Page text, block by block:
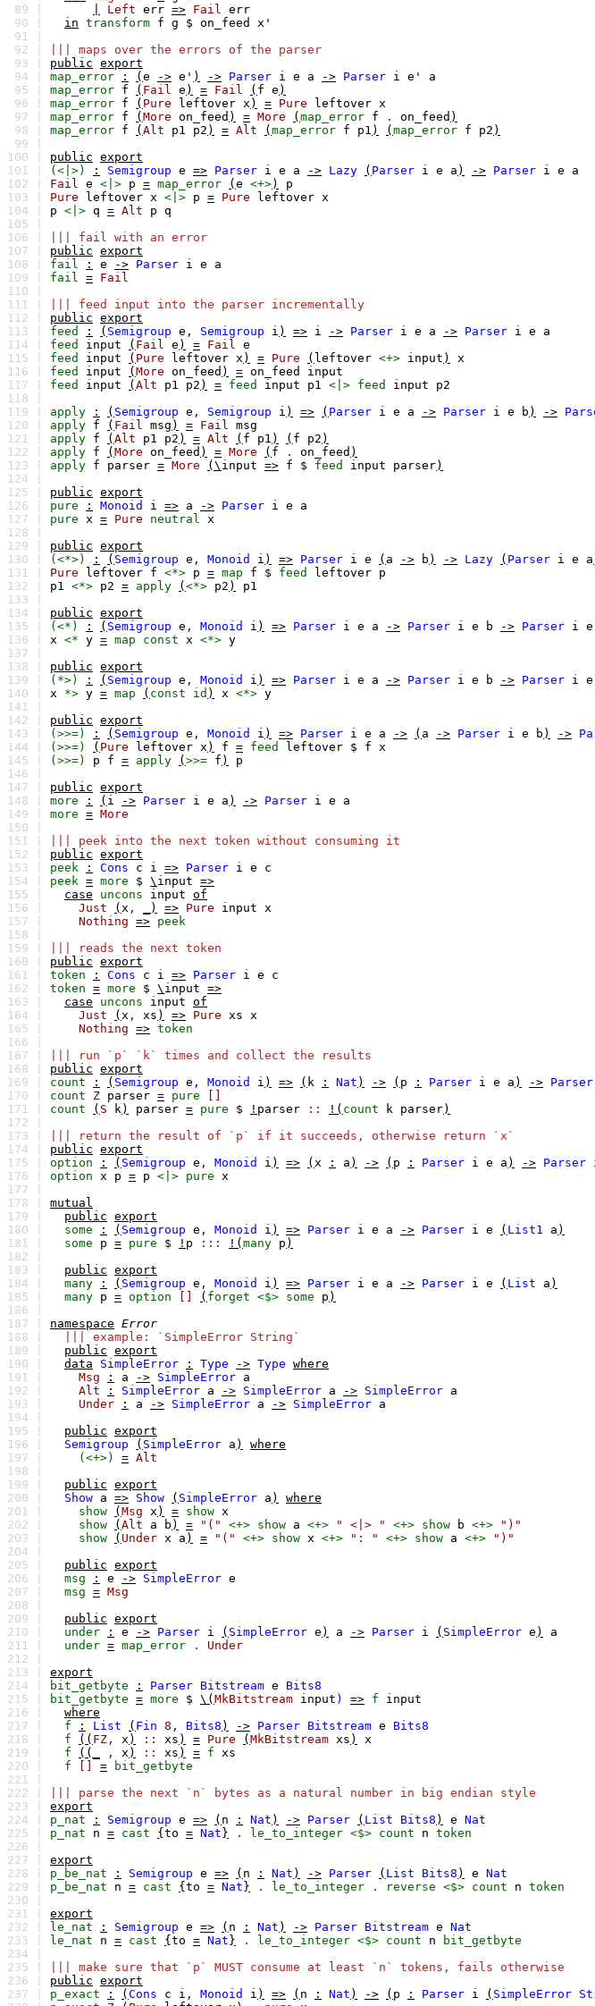
89 |
Left err => Fail err
90 |
in transform f g $ on_feed
x'
91 |
92 |
||| maps over the errors of the parser
93 | public export
94 | map_error : ( e -> e' ) -> Parser i e a -> Parser i e'
a
95 | map_error f ( Fail e ) = Fail ( f e )
96 | map_error f ( Pure leftover x ) = Pure leftover x
97 | map_error f ( More on_feed ) = More ( map_error f . on_feed )
98 | map_error f ( Alt p1 p2 ) = Alt ( map_error f p1 ) ( map_error f p2 )
99 |
100 | public export
101 |
(<|>) : Semigroup e => Parser i e a -> Lazy ( Parser i e a ) -> Parser i e
a
102 | Fail e <|> p = map_error ( e <+>)
p
103 | Pure leftover x <|> p = Pure leftover x
104 | p <|> q = Alt p q
105 |
106 |
||| fail with an error
107 | public export
108 | fail : e -> Parser i e
a
109 | fail = Fail
110 |
111 |
||| feed input into the parser incrementally
112 | public export
113 | feed : ( Semigroup e , Semigroup i ) => i -> Parser i e a -> Parser i e
a
114 | feed input ( Fail e ) = Fail e
115 | feed input ( Pure leftover x ) = Pure ( leftover <+> input )
x
116 | feed input ( More on_feed ) = on_feed
input
117 | feed input ( Alt p1 p2 ) = feed input p1 <|> feed input
p2
118 |
119 | apply : ( Semigroup e , Semigroup i ) => ( Parser i e a -> Parser i e b ) ->
120 | apply f ( Fail msg ) = Fail msg
121 | apply f ( Alt p1 p2 ) = Alt ( f p1 ) ( f p2 )
122 | apply f ( More on_feed ) = More ( f . on_feed )
123 | apply f parser = More (\ input => f $ feed input parser)
124 |
125 | public export
126 | pure : Monoid i => a -> Parser i e
a
127 | pure x = Pure neutral x
128 |
129 | public export
130 |
(<*>) : ( Semigroup e , Monoid i ) => Parser i e ( a -> b ) -> Lazy ( Parser i e a
131 | Pure leftover f <*> p = map f $ feed leftover p
132 | p1 <*> p2 = apply ( <*> p2 )
p1
133 |
134 | public export
135 |
(<*) : ( Semigroup e , Monoid i ) => Parser i e a -> Parser i e b -> Parser i e
136 | x <* y = map const x <*> y
137 |
138 | public export
139 |
(*>) : ( Semigroup e , Monoid i ) => Parser i e a -> Parser i e b -> Parser i e
140 | x *> y = map ( const id ) x <*> y
141 |
142 | public export
143 |
(>>=) : ( Semigroup e , Monoid i ) => Parser i e a -> ( a -> Parser i e b ) ->
144 |
(>>=) ( Pure leftover x ) f = feed leftover $ f x
145 |
(>>=) p f = apply ( >>= f )
p
146 |
147 | public export
148 | more : ( i -> Parser i e a ) -> Parser i e
a
149 | more = More
150 |
151 |
||| peek into the next token without consuming it
152 | public export
153 | peek : Cons c i => Parser i e
c
154 | peek = more $ \ input =>
155 |
case uncons input of
156 |
Just ( x , _) => Pure input x
157 |
Nothing => peek
158 |
159 |
||| reads the next token
160 | public export
161 | token : Cons c i => Parser i e
c
162 | token = more $ \ input =>
163 |
case uncons input of
164 |
Just ( x , xs ) => Pure xs x
165 |
Nothing => token
166 |
167 |
||| run `p` `k` times and collect the results
168 | public export
169 | count : ( Semigroup e , Monoid i ) => ( k : Nat ) -> ( p : Parser i e a ) -> Parser
170 | count Z parser = pure
171 | count ( S k) parser = pure $ ! parser :: !( count k parser)
172 |
173 |
||| return the result of `p` if it succeeds, otherwise return `x`
174 | public export
175 | option : ( Semigroup e , Monoid i ) => ( x : a ) -> ( p : Parser i e a ) -> Parser
176 | option x p = p <|> pure x
177 |
178 | mutual
179 |
public export
180 |
some : ( Semigroup e , Monoid i ) => Parser i e a -> Parser i e ( List1 a )
181 |
some p = pure $ ! p ::: !( many p )
182 |
183 |
public export
184 |
many : ( Semigroup e , Monoid i ) => Parser i e a -> Parser i e ( List a )
185 |
many p = option ( forget <$> some p )
186 |
187 | namespace Error
188 |
||| example: `SimpleError String`
189 |
public export
190 |
data SimpleError : Type -> Type where
191 |
Msg : a -> SimpleError a
192 |
Alt : SimpleError a -> SimpleError a -> SimpleError a
193 |
Under : a -> SimpleError a -> SimpleError a
194 |
195 |
public export
196 |
Semigroup ( SimpleError a )
where
197 |
(<+>) = Alt
198 |
199 |
public export
200 |
Show a => Show ( SimpleError a )
where
201 |
show ( Msg x ) = show x
202 |
show ( Alt a b ) = "(" <+> show a <+> " <|> " <+> show b <+>
")"
203 |
show ( Under x a ) = "(" <+> show x <+> ": " <+> show a <+>
")"
204 |
205 |
public export
206 |
msg : e -> SimpleError e
207 |
msg = Msg
208 |
209 |
public export
210 |
under : e -> Parser i ( SimpleError e ) a -> Parser i ( SimpleError e )
a
211 |
under = map_error .
Under
212 |
213 | export
214 |
bit_getbyte : Parser Bitstream e
Bits8
215 |
bit_getbyte = more $ \( MkBitstream input ) => f
input
216 |
where
217 |
f : List ( Fin 8 , Bits8 ) -> Parser Bitstream e
Bits8
218 |
f (( FZ, x ) :: xs ) = Pure ( MkBitstream xs )
x
219 |
f ((_ , x ) :: xs ) = f xs
220 |
f =
bit_getbyte
221 |
222 |
||| parse the next `n` bytes as a natural number in big endian style
223 | export
224 | p_nat : Semigroup e => ( n : Nat ) -> Parser ( List Bits8 ) e Nat
225 | p_nat n = cast { to = Nat } . le_to_integer <$> count n token
226 |
227 | export
228 | p_be_nat : Semigroup e => ( n : Nat ) -> Parser ( List Bits8 ) e Nat
229 | p_be_nat n = cast { to = Nat } . le_to_integer . reverse <$> count n token
230 |
231 | export
232 |
le_nat : Semigroup e => ( n : Nat ) -> Parser Bitstream e Nat
233 |
le_nat n = cast { to = Nat } . le_to_integer <$> count n
bit_getbyte
234 |
235 |
||| make sure that `p` MUST consume at least `n` tokens, fails otherwise
236 | public export
237 | p_exact : ( Cons c i , Monoid i ) => ( n : Nat ) -> ( p : Parser i ( SimpleError